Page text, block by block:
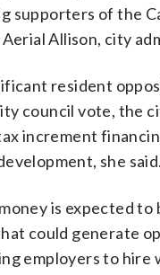
supporters of the
Allison, city
resident
council vote, the
increment
she said.
is expected to
could generate
employers to hire